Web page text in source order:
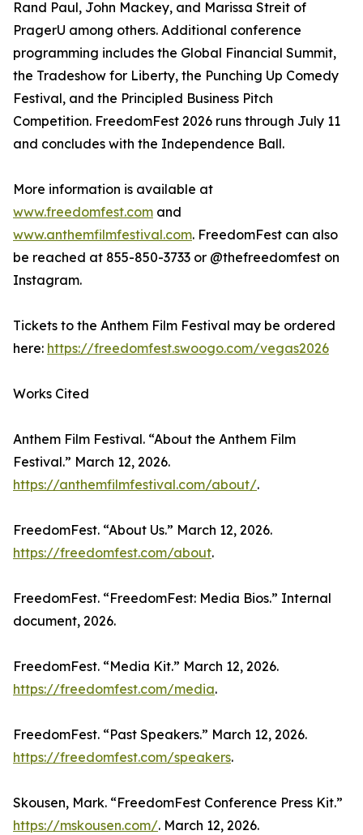
Rand Paul, John Mackey, and Marissa Streit of
PragerU among others. Additional conference
programming includes the Global Financial Summit,
the Tradeshow for Liberty, the Punching Up Comedy
Festival, and the Principled Business Pitch
Competition. FreedomFest 2026 runs through July 11
and concludes with the Independence Ball.
More information is available at
www.freedomfest.com and
www.anthemfilmfestival.com. FreedomFest can also
be reached at 855-850-3733 or @thefreedomfest on
Instagram.
Tickets to the Anthem Film Festival may be ordered
here: https://freedomfest.swoogo.com/vegas2026
Works Cited
Anthem Film Festival. “About the Anthem Film
Festival.” March 12, 2026.
https://anthemfilmfestival.com/about/.
FreedomFest. “About Us.” March 12, 2026.
https://freedomfest.com/about.
FreedomFest. “FreedomFest: Media Bios.” Internal
document, 2026.
FreedomFest. “Media Kit.” March 12, 2026.
https://freedomfest.com/media.
FreedomFest. “Past Speakers.” March 12, 2026.
https://freedomfest.com/speakers.
Skousen, Mark. “FreedomFest Conference Press Kit.”
https://mskousen.com/. March 12, 2026.